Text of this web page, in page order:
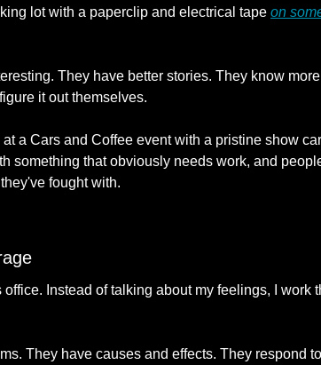
lot with a paperclip and electrical tape on
They have better stories. They know
it out themselves.
a Cars and Coffee event with a pristine show
something that obviously needs work, and
fought with.
Instead of talking about my feelings, I work
They have causes and effects. They respond